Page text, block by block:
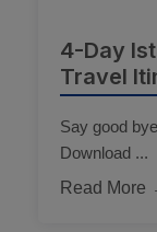
4-Day
Travel
Say good
Download ...
Read More